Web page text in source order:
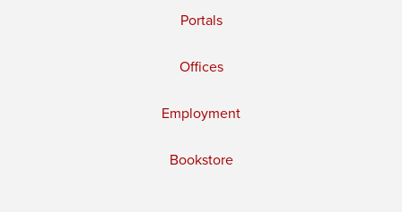
Portals
Offices
Employment
Bookstore